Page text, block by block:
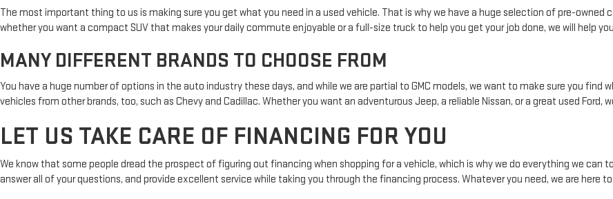
The most important thing to us is making sure you get what you need in a used vehicle. That is why we have a huge selection of pre-owned
whether you want a compact SUV that makes your daily commute enjoyable or a full-size truck to help you get your job done, we will help
MANY DIFFERENT BRANDS TO CHOOSE FROM
You have a huge number of options in the auto industry these days, and while we are partial to GMC models, we want to make sure you
vehicles from other brands, too, such as Chevy and Cadillac. Whether you want an adventurous Jeep, a reliable Nissan, or a great used Ford,
LET US TAKE CARE OF FINANCING FOR YOU
We know that some people dread the prospect of figuring out financing when shopping for a vehicle, which is why we do everything we can
answer all of your questions, and provide excellent service while taking you through the financing process. Whatever you need, we are here